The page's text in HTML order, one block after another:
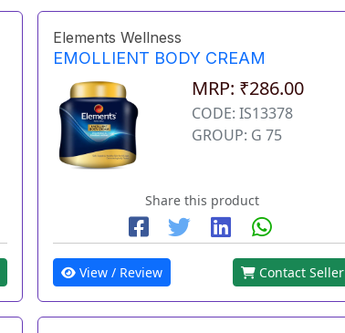
Elements Wellness
EMOLLIENT BODY CREAM
MRP: ₹286.00
CODE: IS13378
GROUP: G 75
Share this product
View / Review Contact Seller